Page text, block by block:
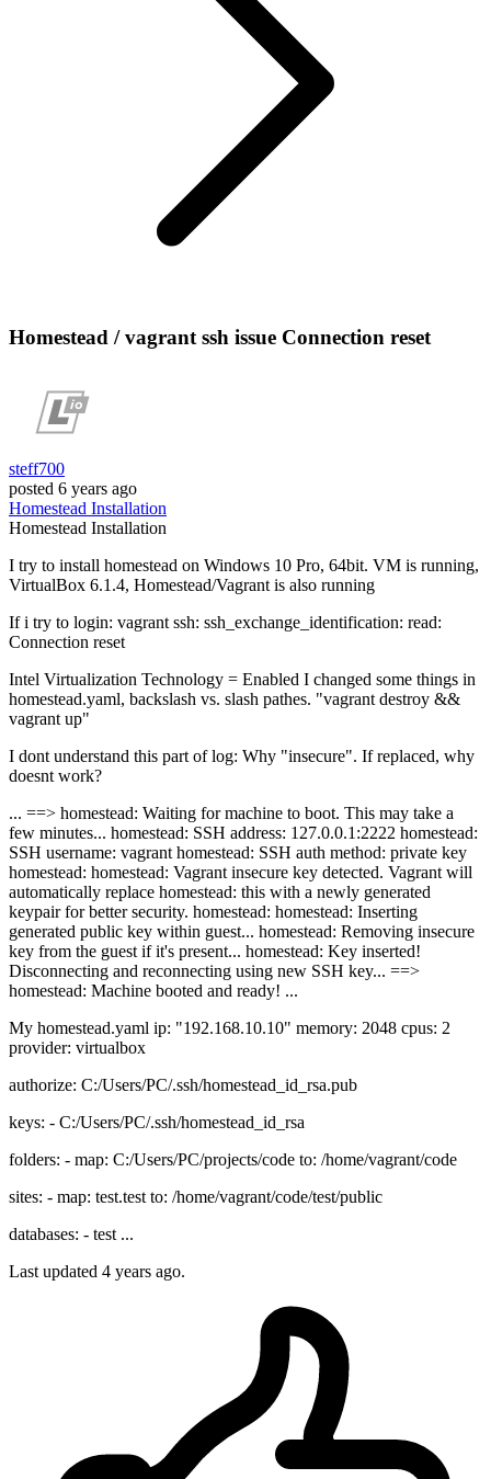
Homestead / vagrant ssh issue Connection reset
steff700
posted 6 years ago
Homestead Installation
Homestead Installation
I try to install homestead on Windows 10 Pro, 64bit. VM is running,
VirtualBox 6.1.4, Homestead/Vagrant is also running
If i try to login: vagrant ssh: ssh_exchange_identification: read:
Connection reset
Intel Virtualization Technology = Enabled I changed some things in
homestead.yaml, backslash vs. slash pathes. "vagrant destroy &&
vagrant up"
I dont understand this part of log: Why "insecure". If replaced, why
doesnt work?
... ==> homestead: Waiting for machine to boot. This may take a
few minutes... homestead: SSH address: 127.0.0.1:2222 homestead:
SSH username: vagrant homestead: SSH auth method: private key
homestead: homestead: Vagrant insecure key detected. Vagrant will
automatically replace homestead: this with a newly generated
keypair for better security. homestead: homestead: Inserting
generated public key within guest... homestead: Removing insecure
key from the guest if it's present... homestead: Key inserted!
Disconnecting and reconnecting using new SSH key... ==>
homestead: Machine booted and ready! ...
My homestead.yaml ip: "192.168.10.10" memory: 2048 cpus: 2
provider: virtualbox
authorize: C:/Users/PC/.ssh/homestead_id_rsa.pub
keys: - C:/Users/PC/.ssh/homestead_id_rsa
folders: - map: C:/Users/PC/projects/code to: /home/vagrant/code
sites: - map: test.test to: /home/vagrant/code/test/public
databases: - test ...
Last updated 4 years ago.